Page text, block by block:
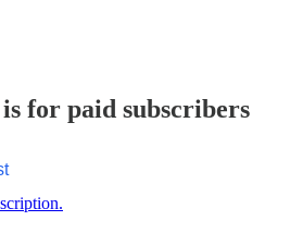
for paid subscribers